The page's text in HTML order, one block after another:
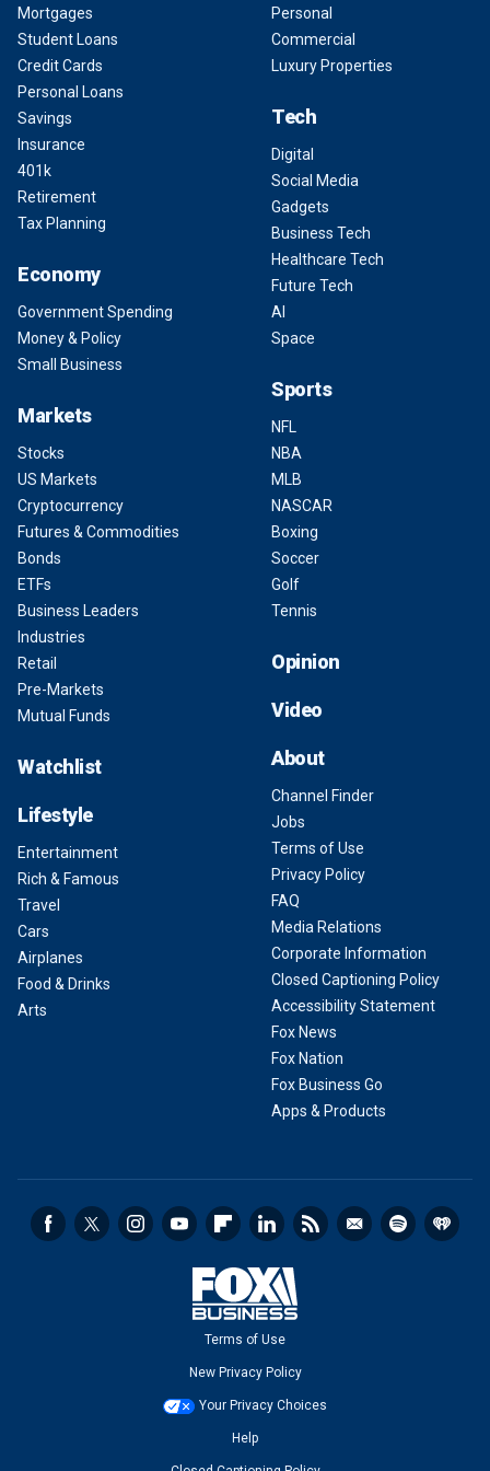
Mortgages
Student Loans
Credit Cards
Personal Loans
Savings
Insurance
401k
Retirement
Tax Planning
Economy
Government Spending
Money & Policy
Small Business
Markets
Stocks
US Markets
Cryptocurrency
Futures & Commodities
Bonds
ETFs
Business Leaders
Industries
Retail
Pre-Markets
Mutual Funds
Watchlist
Lifestyle
Entertainment
Rich & Famous
Travel
Cars
Airplanes
Food & Drinks
Arts
Personal
Commercial
Luxury Properties
Tech
Digital
Social Media
Gadgets
Business Tech
Healthcare Tech
Future Tech
AI
Space
Sports
NFL
NBA
MLB
NASCAR
Boxing
Soccer
Golf
Tennis
Opinion
Video
About
Channel Finder
Jobs
Terms of Use
Privacy Policy
FAQ
Media Relations
Corporate Information
Closed Captioning Policy
Accessibility Statement
Fox News
Fox Nation
Fox Business Go
Apps & Products
Terms of Use
New Privacy Policy
Your Privacy Choices
Help